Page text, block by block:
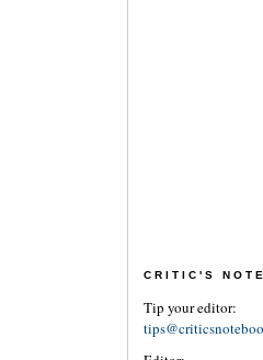
CRITIC'S
Tip your editor: